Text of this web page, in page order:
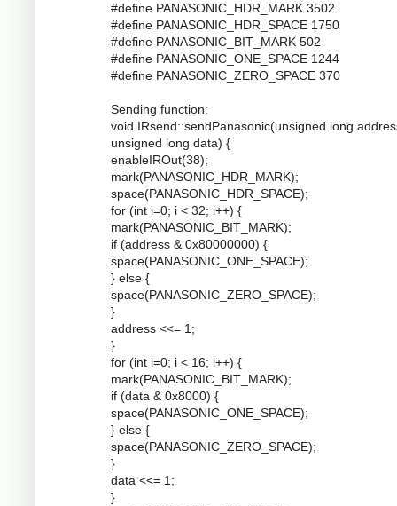
#define PANASONIC_HDR_MARK 3502
#define PANASONIC_HDR_SPACE 1750
#define PANASONIC_BIT_MARK 502
#define PANASONIC_ONE_SPACE 1244
#define PANASONIC_ZERO_SPACE 370
Sending function:
void IRsend::sendPanasonic(unsigned long
unsigned long data) {
enableIROut(38);
mark(PANASONIC_HDR_MARK);
space(PANASONIC_HDR_SPACE);
for (int i=0; i < 32; i++) {
mark(PANASONIC_BIT_MARK);
if (address & 0x80000000) {
space(PANASONIC_ONE_SPACE);
} else {
space(PANASONIC_ZERO_SPACE);
}
address <<= 1;
}
for (int i=0; i < 16; i++) {
mark(PANASONIC_BIT_MARK);
if (data & 0x8000) {
space(PANASONIC_ONE_SPACE);
} else {
space(PANASONIC_ZERO_SPACE);
}
data <<= 1;
}